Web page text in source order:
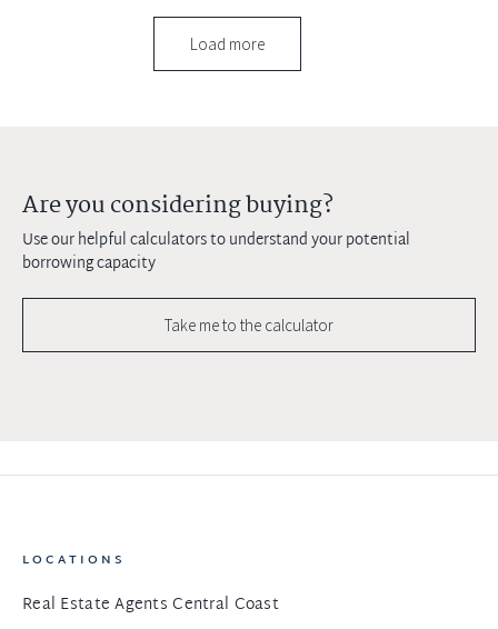
Load more
Are you considering buying?
Use our helpful calculators to understand your potential
borrowing capacity
Take me to the calculator
LOCATIONS
Real Estate Agents Central Coast